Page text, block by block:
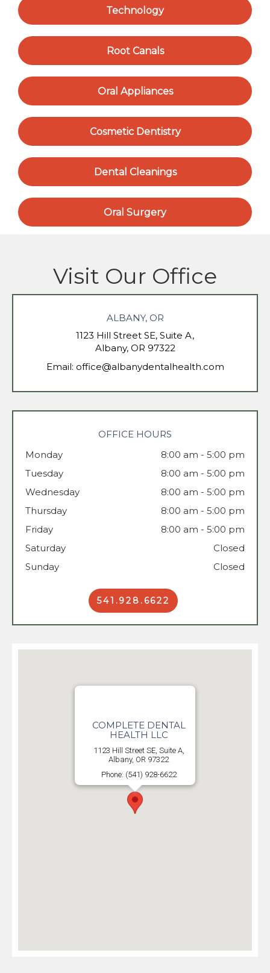
Technology
Root Canals
Oral Appliances
Cosmetic Dentistry
Dental Cleanings
Oral Surgery
Visit Our Office
ALBANY, OR
1123 Hill Street SE, Suite A,
Albany, OR 97322
Email: office@albanydentalhealth.com
Book Now
OFFICE HOURS
Monday
8:00 am - 5:00 pm
Tuesday
Wednesday
8:00 am - 5:00 pm
Thursday
8:00 am - 5:00 pm
Friday
8:00 am - 5:00 pm
Saturday
Closed
Sunday
Closed
541.928.6622
COMPLETE DENTAL
HEALTH LLC
1123 Hill Street SE, Suite A,
Albany, OR 97322
Phone: (541) 928-6622